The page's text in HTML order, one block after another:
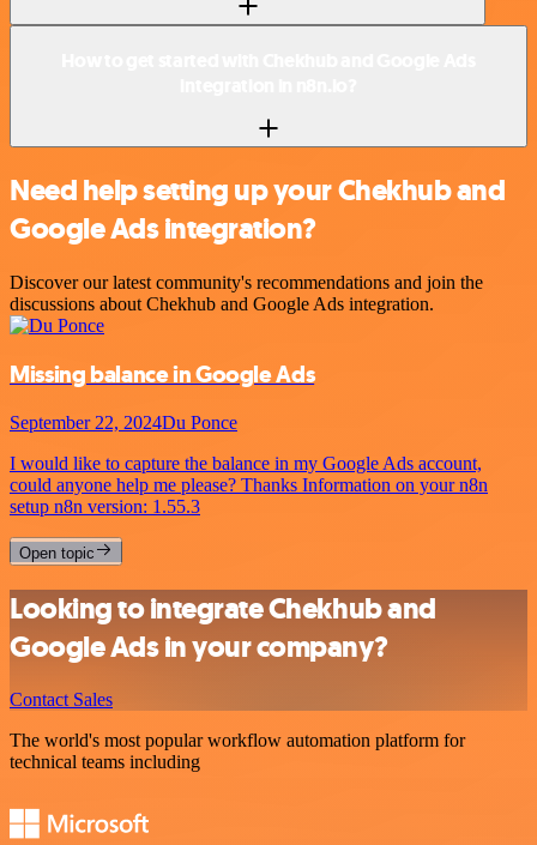
Need help setting up your Chekhub and
Google Ads integration?
Discover our latest community's recommendations and join the
discussions about Chekhub and Google Ads integration.
Missing balance in Google Ads
September 22, 2024Du Ponce
I would like to capture the balance in my Google Ads account,
could anyone help me please? Thanks Information on your n8n
setup n8n version: 1.55.3
Open topic
Looking to integrate Chekhub and
Google Ads in your company?
Contact Sales
The world's most popular workflow automation platform for
technical teams including